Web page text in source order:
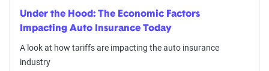
Under the Hood: The Economic Factors
Impacting Auto Insurance Today
A look at how tariffs are impacting the auto insurance
industry